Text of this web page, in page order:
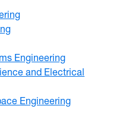
Engineering
and Electrical
Engineering